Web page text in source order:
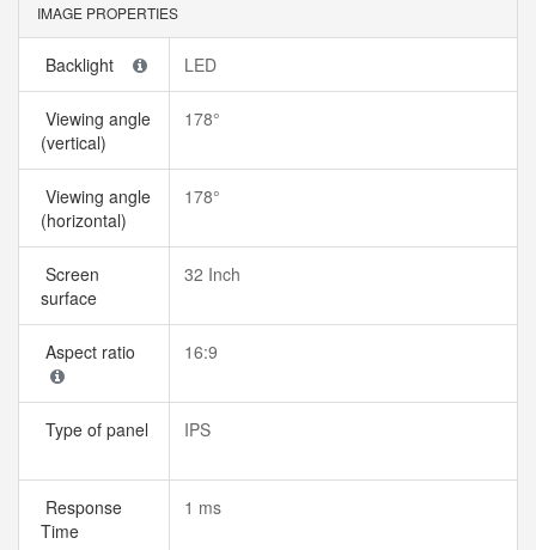
IMAGE PROPERTIES
Backlight LED
Viewing angle
(vertical)
178°
Viewing angle
(horizontal)
178°
Screen
surface
32 Inch
Aspect ratio 16:9
Type of panel IPS
Response
Time
1 ms